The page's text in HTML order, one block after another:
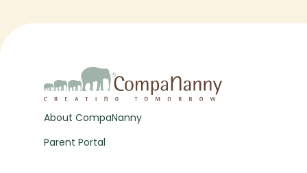
About CompaNanny
Parent Portal